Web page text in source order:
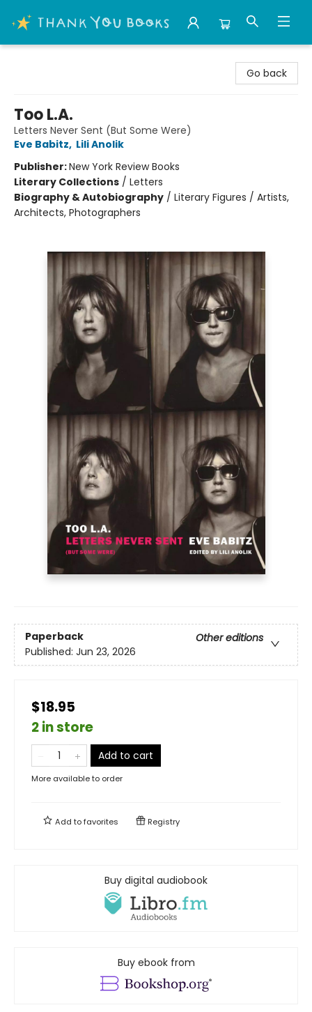
Go back
Too L.A.
Letters Never Sent (But Some Were)
Eve Babitz, Lili Anolik
Publisher:New York Review Books
Literary Collections / Letters
Biography & Autobiography / Literary Figures / Artists,
Architects, Photographers
Paperback
Other editions
Published: Jun 23, 2026
$18.95
2 in store
Add to cart
More available to order
Add tofavorites Registry
Buy digital audiobook
Buy ebook from